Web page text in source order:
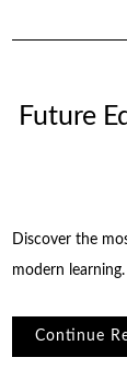
Future
Discover the
modern learning.
Continue